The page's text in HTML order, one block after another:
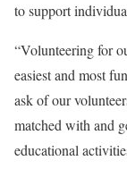
to support
“Volunteering for
easiest and most
ask of our
matched with and
educational